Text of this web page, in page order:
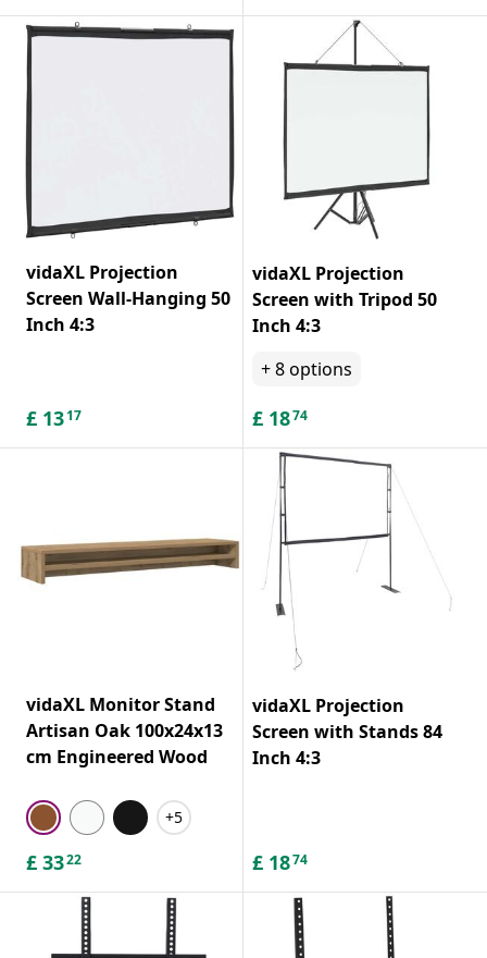
vidaXL Projection
Screen Wall-Hanging 50
Inch 4:3
£ 1317
vidaXL Projection
Screen with Tripod 50
Inch 4:3
+8options
£ 1874
vidaXL Monitor Stand
Artisan Oak 100x24x13
cm Engineered Wood
+5
£ 3322
vidaXL Projection
Screen with Stands 84
Inch 4:3
£ 1874